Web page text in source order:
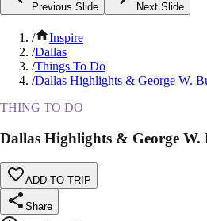
Previous Slide Next Slide
/
Inspire
/Dallas
/Things To Do
/Dallas Highlights & George W.
THING TO DO
Dallas Highlights & George
ADD TO TRIP
Share